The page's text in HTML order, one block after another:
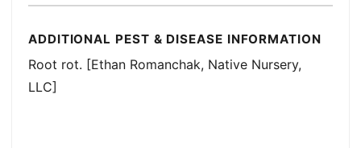
ADDITIONAL PEST & DISEASE INFORMATION
Root rot. [Ethan Romanchak, Native Nursery,
LLC]